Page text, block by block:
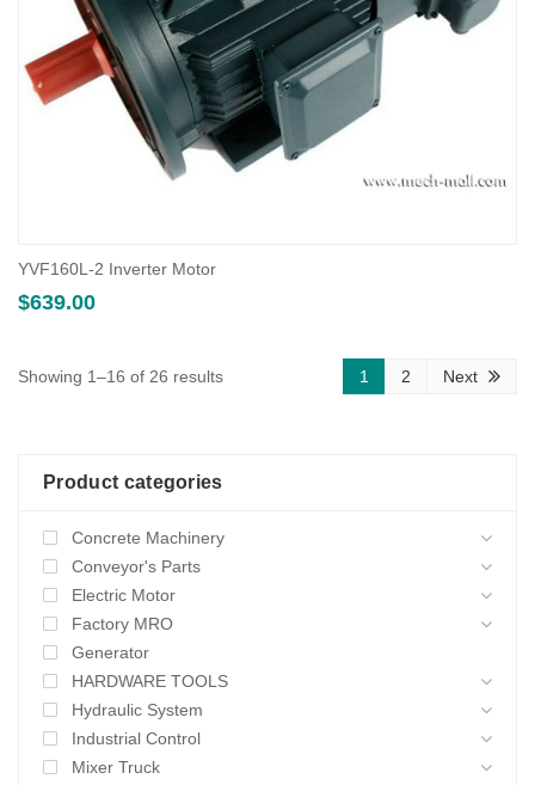
YVF160L-2 Inverter Motor
$639.00
Showing 1–16 of 26 resultsSorted
1 2 Next
Product categories
Concrete Machinery
Conveyor's Parts
Electric Motor
Factory MRO
Generator
HARDWARE TOOLS
Hydraulic System
Industrial Control
Mixer Truck